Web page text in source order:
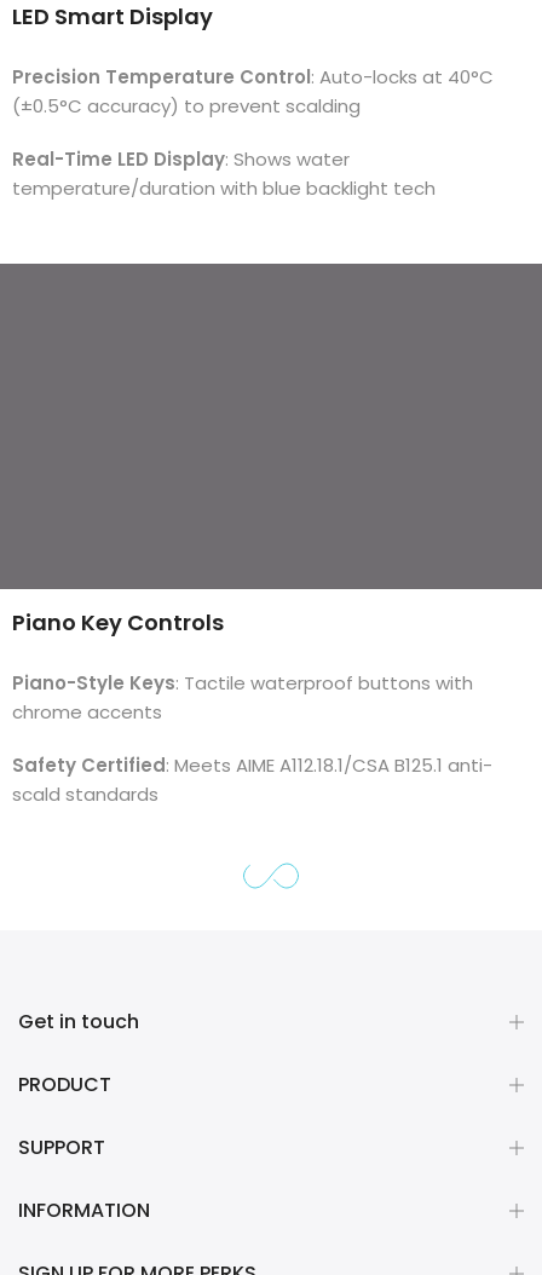
LED Smart Display
Precision Temperature Control: Auto-locks at 40°C
(±0.5°C accuracy) to prevent scalding
Real-Time LED Display: Shows water
temperature/duration with blue backlight tech
Piano Key Controls
Piano-Style Keys: Tactile waterproof buttons with
chrome accents
Safety Certified: Meets AIME A112.18.1/CSA B125.1 anti-
scald standards
Get in touch
PRODUCT
SUPPORT
INFORMATION